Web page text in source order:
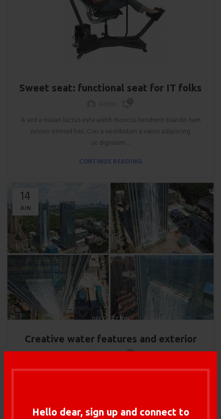
Hello dear, sign up and connect to
Sweet seat: functional seat for IT folks
A sed a risusat luctus esta anibh rhoncus hendrerit blandit nam
rutrum sitmiad hac. Cras a vestibulum a varius adipiscing
ut dignissim ...
CONTINUE READING
14
JUN
DECORATION
Creative water features and exterior
0
Adipiscing hac imperdiet id blandit varius scelerisque at sagittis
CONTINUE READING